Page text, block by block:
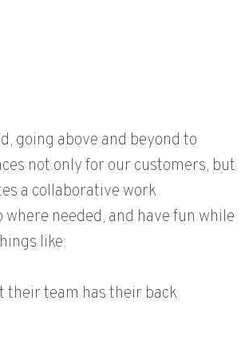
going above and beyond to
not only for our customers, but
a collaborative work
needed, and have fun while
like:
their team has their back